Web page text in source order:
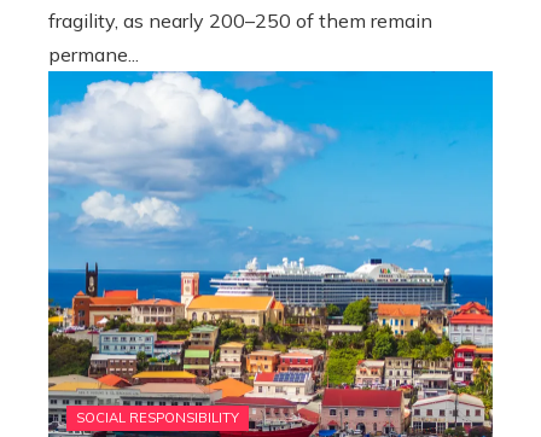
fragility, as nearly 200–250 of them remain
permane...
SOCIAL RESPONSIBILITY